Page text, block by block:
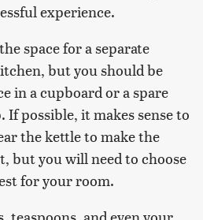
experience.
space for a separate
but you should be
in a cupboard or a spare
possible, it makes sense to
the kettle to make the
but you will need to choose
for your room.